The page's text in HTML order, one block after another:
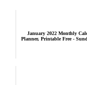
January 2022 Monthly
Planner, Printable Free -